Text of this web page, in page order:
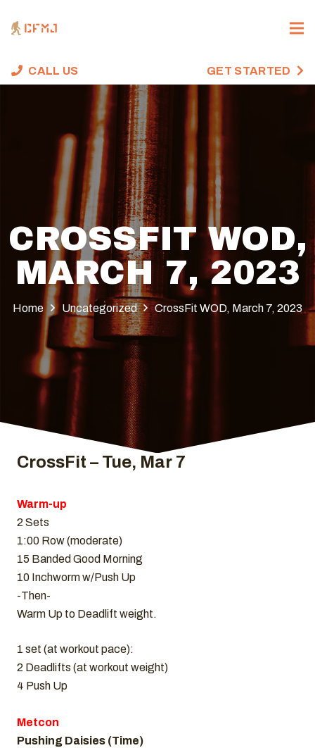
CALL US GET STARTED
CROSSFIT WOD,
MARCH 7, 2023
Home Uncategorized CrossFit WOD, March 7, 2023
CrossFit – Tue, Mar 7
Warm-up
2 Sets
1:00 Row (moderate)
15 Banded Good Morning
10 Inchworm w/Push Up
-Then-
Warm Up to Deadlift weight.
1 set (at workout pace):
2 Deadlifts (at workout weight)
4 Push Up
Metcon
Pushing Daisies (Time)